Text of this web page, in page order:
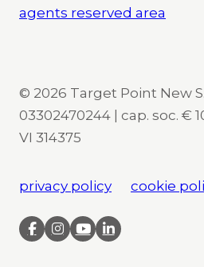
agents reserved area
© 2026 Target Point New
03302470244 | cap. soc. €
VI 314375
privacy policy cookie